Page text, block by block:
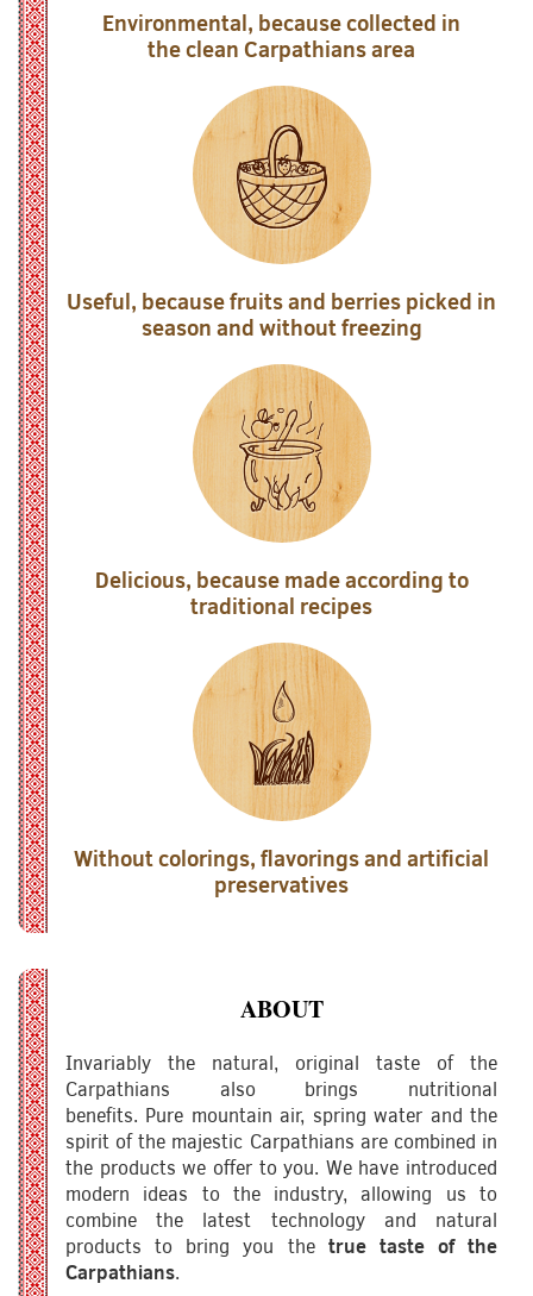
Environmental, because collected in
the clean Carpathians area
Useful, because fruits and berries picked in
season and without freezing
Delicious, because made according to
traditional recipes
Without colorings, flavorings and artificial
preservatives
ABOUT
Invariably the natural, original taste of the
Carpathians also brings nutritional
benefits. Pure mountain air, spring water and the
spirit of the majestic Carpathians are combined in
the products we offer to you. We have introduced
modern ideas to the industry, allowing us to
combine the latest technology and natural
products to bring you the true taste of the
Carpathians.